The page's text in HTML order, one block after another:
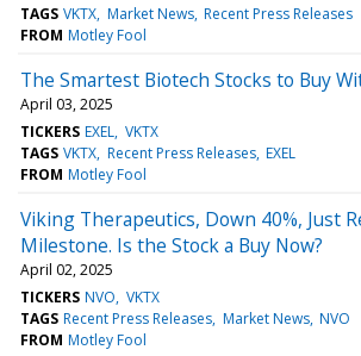
TAGS VKTX Market News Recent Press Releases
FROM Motley Fool
The Smartest Biotech Stocks to Buy
April 03, 2025
TICKERS EXEL VKTX
TAGS VKTX Recent Press Releases EXEL
FROM Motley Fool
Viking Therapeutics, Down 40%, Just
Milestone. Is the Stock a Buy Now?
April 02, 2025
TICKERS NVO VKTX
TAGS Recent Press Releases Market News NVO
FROM Motley Fool